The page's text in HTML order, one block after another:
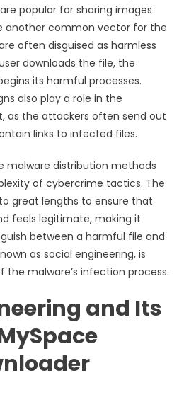
popular for sharing images
another common vector for the
often disguised as harmless
downloads the file, the
its harmful processes.
also play a role in the
as the attackers often send out
links to infected files.
malware distribution methods
of cybercrime tactics. The
great lengths to ensure that
feels legitimate, making it
between a harmful file and
as social engineering, is
malware’s infection process.
and Its